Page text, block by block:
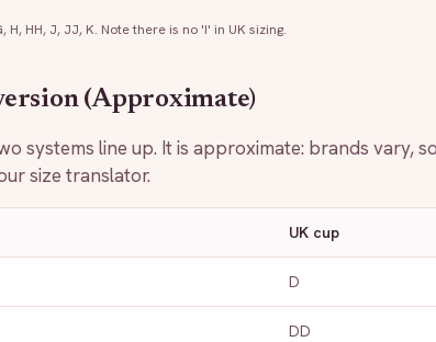
H, HH, J, JJ, K. Note there is no 'I' in UK sizing.
(Approximate)
systems line up. It is approximate: brands vary,
size translator.
UK cup
D
DD